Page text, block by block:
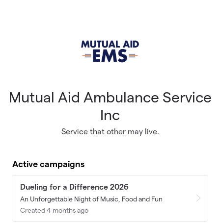
Mutual Aid Ambulance Service
Inc
Service that other may live.
Active campaigns
Dueling for a Difference 2026
An Unforgettable Night of Music, Food and Fun
Created 4 months ago